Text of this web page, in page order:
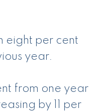
eight per cent
year.
from one year
by 11 per